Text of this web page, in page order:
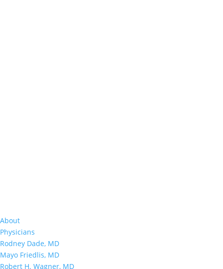
About
Physicians
Rodney Dade, MD
Mayo Friedlis, MD
Robert H. Wagner, MD